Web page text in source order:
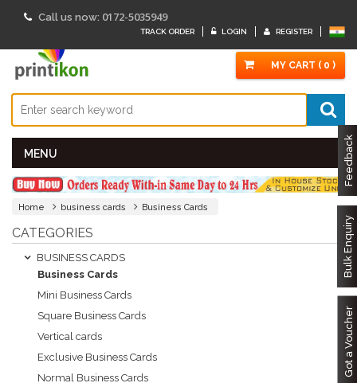
Call us now: 0172-5035949
TRACK ORDER LOGIN REGISTER
MY CART ( 0 )
MENU Feedback
Bulk Enquiry
Got a Voucher
Home business cards Business Cards
CATEGORIES
BUSINESS CARDS
Business Cards
Mini Business Cards
Square Business Cards
Vertical cards
Exclusive Business Cards
Normal Business Cards